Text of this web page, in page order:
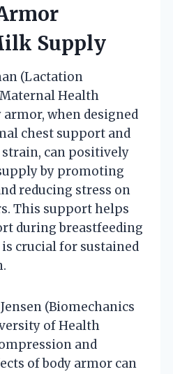
Supply
(Lactation
Health
armor, when designed
chest support and
can positively
by promoting
reducing stress on
This support helps
during breastfeeding
crucial for sustained
(Biomechanics
of Health
and
of body armor can